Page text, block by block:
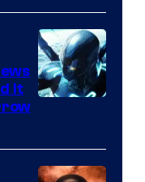
Prime
Video
It